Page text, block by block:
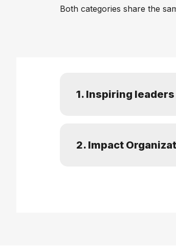
Both categories share the
1. Inspiring leaders
2. Impact